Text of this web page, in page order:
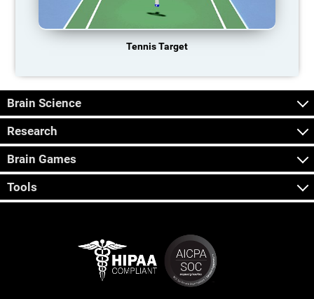
Tennis Target
Brain Science
Research
Brain Games
Tools